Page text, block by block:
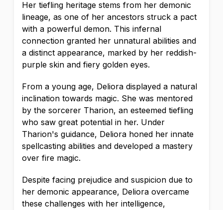
Her tiefling heritage stems from her demonic
lineage, as one of her ancestors struck a pact
with a powerful demon. This infernal
connection granted her unnatural abilities and
a distinct appearance, marked by her reddish-
purple skin and fiery golden eyes.
From a young age, Deliora displayed a natural
inclination towards magic. She was mentored
by the sorcerer Tharion, an esteemed tiefling
who saw great potential in her. Under
Tharion's guidance, Deliora honed her innate
spellcasting abilities and developed a mastery
over fire magic.
Despite facing prejudice and suspicion due to
her demonic appearance, Deliora overcame
these challenges with her intelligence,